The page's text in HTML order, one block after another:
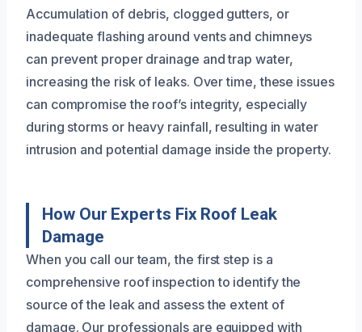
Accumulation of debris, clogged gutters, or
inadequate flashing around vents and chimneys
can prevent proper drainage and trap water,
increasing the risk of leaks. Over time, these issues
can compromise the roof’s integrity, especially
during storms or heavy rainfall, resulting in water
intrusion and potential damage inside the property.
How Our Experts Fix Roof Leak
Damage
When you call our team, the first step is a
comprehensive roof inspection to identify the
source of the leak and assess the extent of
damage. Our professionals are equipped with